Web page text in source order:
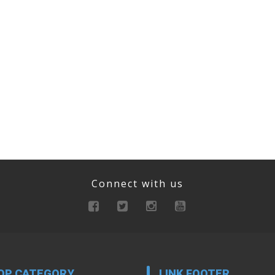
Connect with us